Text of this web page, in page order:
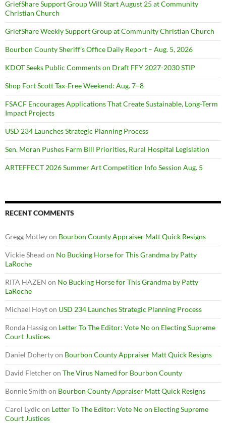
GriefShare Support Group Will Start August 25 at Community
Christian Church
GriefShare Weekly Support Group at Community Christian Church
Bourbon County Sheriff’s Office Daily Report – Aug. 5, 2026
KDOT Seeks Public Comments on Draft FFY 2027-2030 STIP
Shop Fort Scott Tax-Free Weekend: Aug. 7–8
FSACF Encourages Applications That Create Sustainable, Long-Term
Impact Projects
USD 234 Launches Strategic Planning Process
Sen. Moran Pushes Farm Bill Priorities, Rural Hospital Legislation
ARTEFFECT 2026 Summer Art Competition Info Session Aug. 5
RECENT COMMENTS
Gregg Motleyon Bourbon County Appraiser Matt Quick Resigns
Vickie Shead on No Bucking Horse for This Grandma by Patty
LaRoche
RITA HAZEN on No Bucking Horse for This Grandma by Patty
LaRoche
Michael Hoyton USD 234 Launches Strategic Planning Process
Ronda Hassigon Letter To The Editor: Vote No on Electing Supreme
Court Justices
Daniel Dohertyon Bourbon County Appraiser Matt Quick Resigns
David Fletcheron The Virus Named for Bourbon County
Bonnie Smith on Bourbon County Appraiser Matt Quick Resigns
Carol Lydic on Letter To The Editor: Vote No on Electing Supreme
Court Justices